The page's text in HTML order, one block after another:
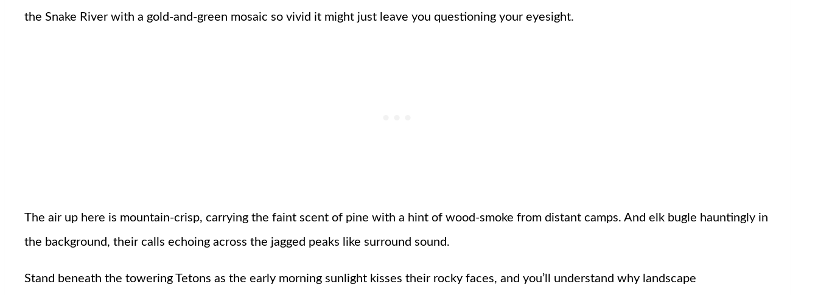
the Snake River with a gold-and-green mosaic so vivid it might just leave you questioning your eyesight.
The air up here is mountain-crisp, carrying the faint scent of pine with a hint of wood-smoke from distant camps. And elk bugle hauntingly in
the background, their calls echoing across the jagged peaks like surround sound.
Stand beneath the towering Tetons as the early morning sunlight kisses their rocky faces, and you’ll understand why landscape